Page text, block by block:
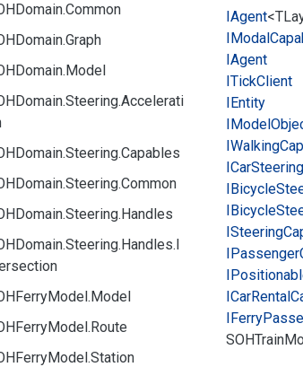
IAgent
IModal
IAgent
ITickClient
IEntity
IModel
IWalking
ICarSteering
IBicycle
IBicycle
ISteering
IPassenger
ICarRental
IFerry
SOHTrain